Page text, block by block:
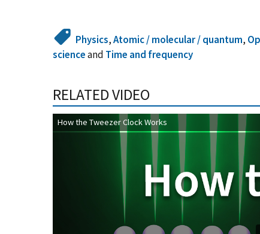
Physics,Atomic / molecular / quantum,
scienceand Time and frequency
RELATED VIDEO
How the Tweezer Clock Works